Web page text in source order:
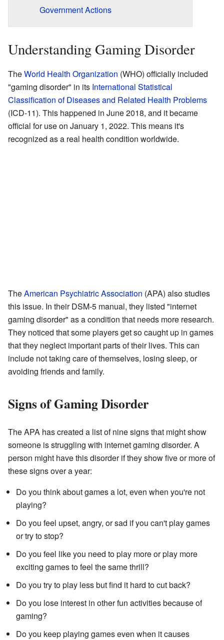
Government Actions
Understanding Gaming Disorder
TheWorld Health Organization (WHO) officially included
"gaming disorder" in its International Statistical
Classification of Diseases and Related Health Problems
(ICD-11). This happened in June 2018, and it became
official for use on January 1, 2022. This means it's
recognized as a real health condition worldwide.
TheAmerican Psychiatric Association (APA) also studies
this issue. In their DSM-5 manual, they listed "internet
gaming disorder" as a condition that needs more research.
They noticed that some players get so caught up in games
that they neglect important parts of their lives. This can
include not taking care of themselves, losing sleep, or
avoiding friends and family.
Signs of Gaming Disorder
The APA has created a list of nine signs that might show
someone is struggling with internet gaming disorder. A
person might have this disorder if they show five or more of
these signs over a year:
Do you think about games a lot, even when you're not
playing?
Do you feel upset, angry, or sad if you can't play games
or try to stop?
Do you feel like you need to play more or play more
exciting games to feel the same thrill?
Do you try to play less but find it hard to cut back?
Do you lose interest in other fun activities because of
gaming?
Do you keep playing games even when it causes